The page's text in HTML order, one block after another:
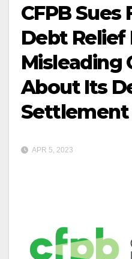
CFPB Sues
Debt Relief
Misleading
About Its
Settlement
APR 5, 2023